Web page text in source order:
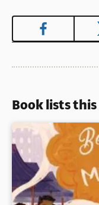
Book lists